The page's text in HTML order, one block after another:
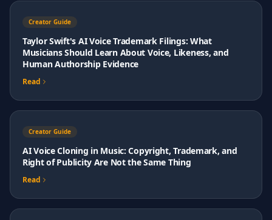
Creator Guide
Taylor Swift's AI Voice Trademark Filings: What
Musicians Should Learn About Voice, Likeness, and
Human Authorship Evidence
Read
Creator Guide
AI Voice Cloning in Music: Copyright, Trademark, and
Right of Publicity Are Not the Same Thing
Read